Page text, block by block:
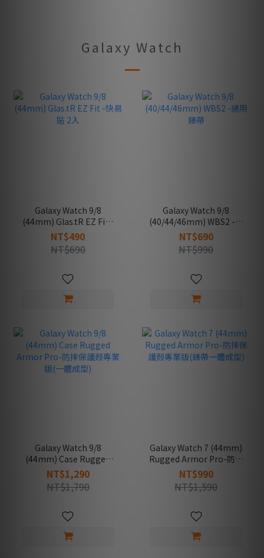
Galaxy Watch
Galaxy Watch 9/8
(44mm) Glas.tR EZ Fit -
快易貼 2入
NT$490
NT$690
Galaxy Watch 9/8
(40/44/46mm) WBS2 -通
用錶帶
NT$690
NT$990
Galaxy Watch 9/8
(44mm) Case Rugged
Armor Pro-防摔保護殼專
業版(一體成型)
NT$1,290
NT$1,790
Galaxy Watch 7 (44mm)
Rugged Armor Pro-防摔
保護殼專業版(錶帶一體成
型)
NT$990
NT$1,590